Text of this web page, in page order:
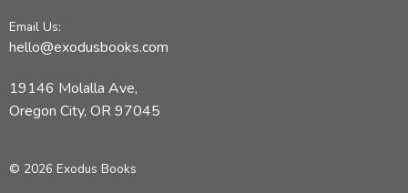
Email Us:
hello@exodusbooks.com
19146 Molalla Ave,
Oregon City, OR 97045
© 2026 Exodus Books